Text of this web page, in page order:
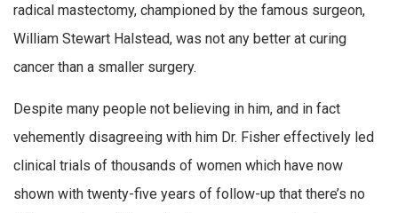
radical mastectomy, championed by the famous surgeon,
William Stewart Halstead, was not any better at curing
cancer than a smaller surgery.
Despite many people not believing in him, and in fact
vehemently disagreeing with him Dr. Fisher effectively led
clinical trials of thousands of women which have now
shown with twenty-five years of follow-up that there’s no